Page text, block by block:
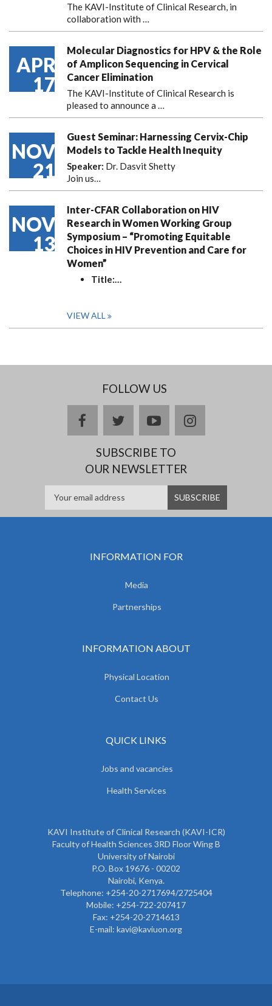
The KAVI-Institute of Clinical Research, in
collaboration with …
APR
17
Molecular Diagnostics for HPV & the Role
of Amplicon Sequencing in Cervical
Cancer Elimination
The KAVI-Institute of Clinical Research is
pleased to announcea …
NOV
21
Guest Seminar: Harnessing Cervix-Chip
Models to Tackle Health Inequity
Speaker: Dr. Dasvit Shetty
Join us…
NOV
13
Inter-CFAR Collaboration on HIV
Research in Women Working Group
Symposium – “Promoting Equitable
Choices in HIV Prevention and Care for
Women”
Title:…
VIEW ALL
FOLLOW US
facebooktwitteryoutubeinstagram
SUBSCRIBE TO
OUR NEWSLETTER
INFORMATION FOR
Media
Partnerships
INFORMATION ABOUT
Physical Location
Contact Us
QUICK LINKS
Jobs and vacancies
Health Services
KAVI Institute of Clinical Research (KAVI-ICR)
Faculty of Health Sciences 3RD Floor Wing B
University of Nairobi
P.O. Box 19676 - 00202
Nairobi, Kenya.
Telephone: +254-20-2717694/2725404
Mobile: +254-722-207417
Fax: +254-20-2714613
E-mail: kavi@kaviuon.org